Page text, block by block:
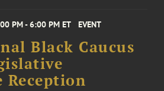
PM - 6:00 PM ET EVENT
Black Caucus
Reception